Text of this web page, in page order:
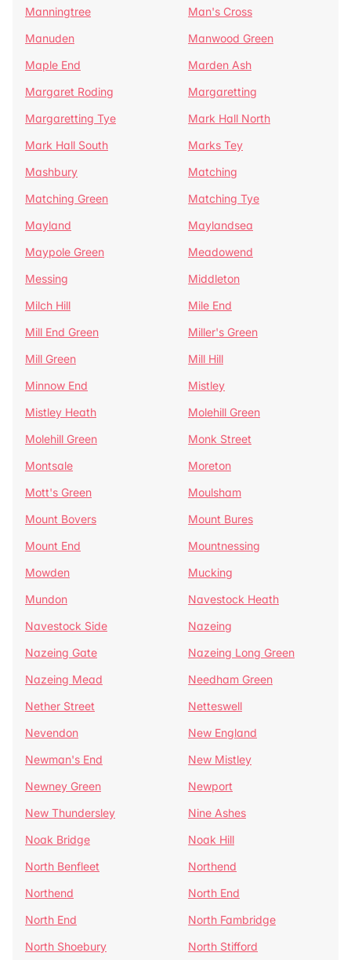
Manningtree
Man's Cross
Manuden
Manwood Green
Maple End
Marden Ash
Margaret Roding
Margaretting
Margaretting Tye
Mark Hall North
Mark Hall South
Marks Tey
Mashbury
Matching
Matching Green
Matching Tye
Mayland
Maylandsea
Maypole Green
Meadowend
Messing
Middleton
Milch Hill
Mile End
Mill End Green
Miller's Green
Mill Green
Mill Hill
Minnow End
Mistley
Mistley Heath
Molehill Green
Molehill Green
Monk Street
Montsale
Moreton
Mott's Green
Moulsham
Mount Bovers
Mount Bures
Mount End
Mountnessing
Mowden
Mucking
Mundon
Navestock Heath
Navestock Side
Nazeing
Nazeing Gate
Nazeing Long Green
Nazeing Mead
Needham Green
Nether Street
Netteswell
Nevendon
New England
Newman's End
New Mistley
Newney Green
Newport
New Thundersley
Nine Ashes
Noak Bridge
Noak Hill
North Benfleet
Northend
Northend
North End
North End
North Fambridge
North Shoebury
North Stifford